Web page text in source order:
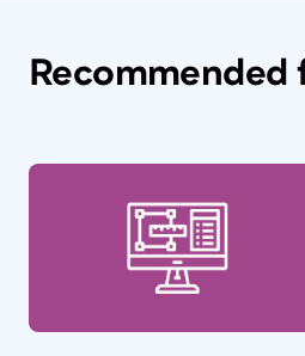
Recommended